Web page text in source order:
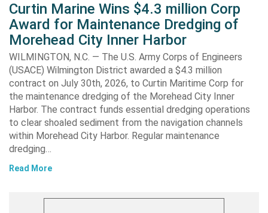
Curtin Marine Wins $4.3 million Corp
Award for Maintenance Dredging of
Morehead City Inner Harbor
WILMINGTON, N.C. — The U.S. Army Corps of Engineers
(USACE) Wilmington District awarded a $4.3 million
contract on July 30th, 2026, to Curtin Maritime Corp for
the maintenance dredging of the Morehead City Inner
Harbor. The contract funds essential dredging operations
to clear shoaled sediment from the navigation channels
within Morehead City Harbor. Regular maintenance
dredging…
Read More